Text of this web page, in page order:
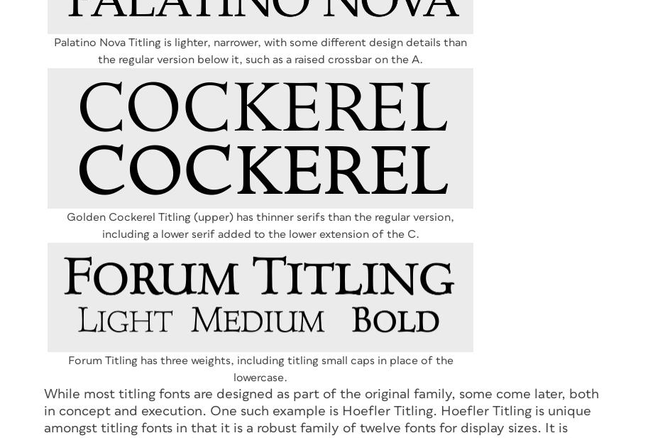
Palatino Nova Titling is lighter, narrower, with some different design details than
the regular version below it, such as a raised crossbar on the A.
Golden Cockerel Titling (upper) has thinner serifs than the regular version,
including a lower serif added to the lower extension of the C.
Forum Titling has three weights, including titling small caps in place of the
lowercase.
While most titling fonts are designed as part of the original family, some come later, both
in concept and execution. One such example is Hoefler Titling. Hoefler Titling is unique
amongst titling fonts in that it is a robust family of twelve fonts for display sizes. It is